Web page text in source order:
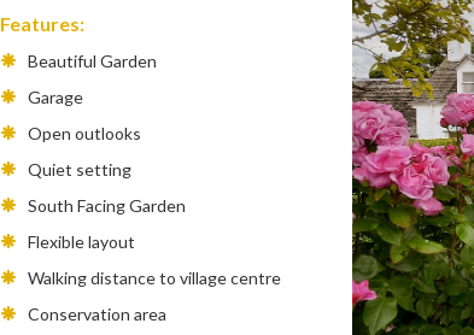
Features:
Beautiful Garden
Garage
Open outlooks
Quiet setting
South Facing Garden
Flexible layout
Walking distance to village centre
Conservation area